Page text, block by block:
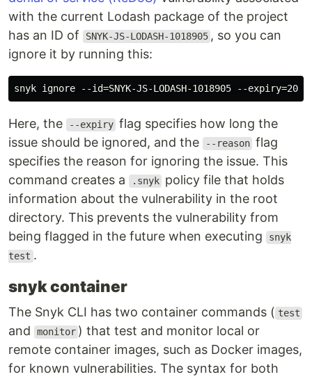
with the current Lodash package of the project
has an ID of
SNYK-JS-LODASH-1018905 , so you can
ignore it by running this:
Here, the --expiry flag specifies how long the
issue should be ignored, and the
--reason flag
specifies the reason for ignoring the issue. This
command creates a
.snyk policy file that holds
information about the vulnerability in the root
directory. This prevents the vulnerability from
being flagged in the future when executing
snyk
test .
snyk container
The Snyk CLI has two container commands ( test
and monitor ) that test and monitor local or
remote container images, such as Docker images,
for known vulnerabilities. The syntax for both